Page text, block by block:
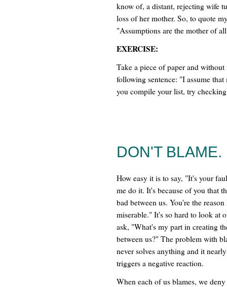
know of, a distant, rejecting wife
loss of her mother. So, to quote
"Assumptions are the mother of
EXERCISE:
Take a piece of paper and
following sentence: "I assume
you compile your list, try
DON'T BLAME.
How easy it is to say, "It's your
me do it. It's because of you that
bad between us. You're the
miserable." It's so hard to look at
ask, "What's my part in creating
between us?" The problem with
never solves anything and it
triggers a negative reaction.
When each of us blames, we